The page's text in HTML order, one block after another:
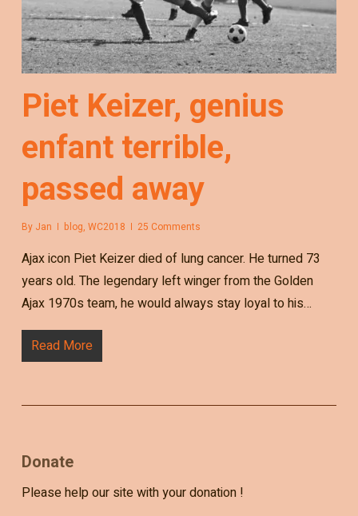
Piet Keizer, genius
enfant terrible,
passed away
By Jan blog, WC2018 25 Comments
Ajax icon Piet Keizer died of lung cancer. He turned 73
years old. The legendary left winger from the Golden
Ajax 1970s team, he would always stay loyal to his…
Read More
Donate
Please help our site with your donation !